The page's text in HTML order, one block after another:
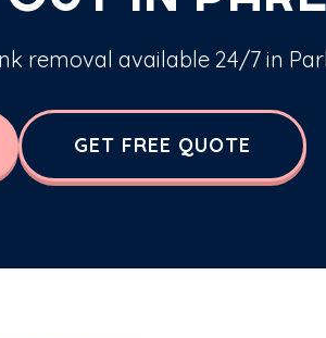
removal available 24/7 in
GET FREE QUOTE